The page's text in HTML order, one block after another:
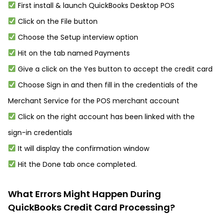
First install & launch QuickBooks Desktop POS
Click on the File button
Choose the Setup interview option
Hit on the tab named Payments
Give a click on the Yes button to accept the credit card
Choose Sign in and then fill in the credentials of the
Merchant Service for the POS merchant account
Click on the right account has been linked with the
sign-in credentials
It will display the confirmation window
Hit the Done tab once completed.
What Errors Might Happen During
QuickBooks Credit Card Processing?